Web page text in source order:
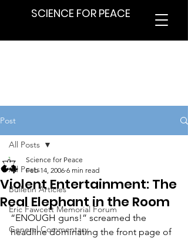
SCIENCE FOR PEACE
Post
All Posts
Bulletin Articles
Eric Fawcett Memorial Forum
General Commentary
All Posts
Violent Entertainment: The
Real Elephant in the Room
Science for Peace
Feb 14, 2006 6 min read
“ENOUGH guns!” screamed the
headline dominating the front page of